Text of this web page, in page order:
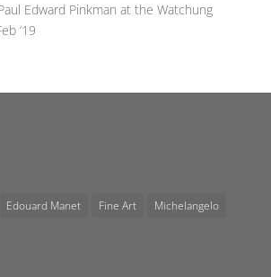
Edward Pinkman at the Watchung
’19
Edouard Manet Fine Art
Michelangelo